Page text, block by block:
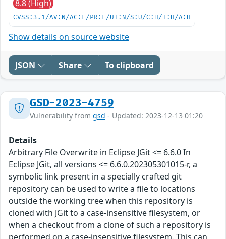
8.8 (High)
CVSS:3.1/AV:N/AC:L/PR:L/UI:N/S:U/C:H/I:H/A:H
Show details on source website
JSON Share To clipboard
GSD-2023-4759
Vulnerability from gsd - Updated: 2023-12-13 01:20
Details
Arbitrary File Overwrite in Eclipse JGit <= 6.6.0 In
Eclipse JGit, all versions <= 6.6.0.202305301015-r, a
symbolic link present in a specially crafted git
repository can be used to write a file to locations
outside the working tree when this repository is
cloned with JGit to a case-insensitive filesystem, or
when a checkout from a clone of such a repository is
performed on a case-insensitive filesystem. This can